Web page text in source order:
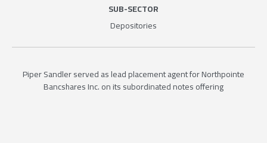
Piper Sandler served as lead placement agent for Northpointe
Bancshares Inc. on its subordinated notes offering
SUB-SECTOR
Depositories